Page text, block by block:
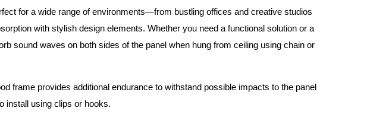
for a wide range of environments—from bustling offices and creative studios
with stylish design elements. Whether you need a functional solution or a
sound waves on both sides of the panel when hung from ceiling using chain or
frame provides additional endurance to withstand possible impacts to the panel
install using clips or hooks.